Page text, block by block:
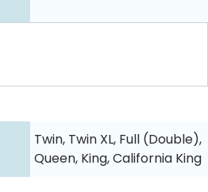
Twin, Twin XL, Full (Double),
Queen, King, California King